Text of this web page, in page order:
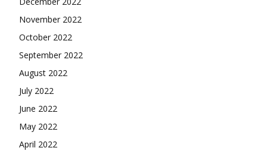
November 2022
October 2022
September 2022
August 2022
July 2022
June 2022
May 2022
April 2022